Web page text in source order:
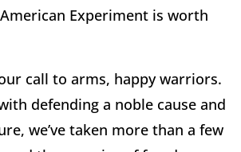
Experiment is worth
call to arms, happy warriors.
defending a noble cause and
we’ve taken more than a few